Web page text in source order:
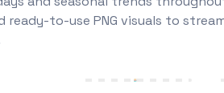
ready-to-use PNG visuals to